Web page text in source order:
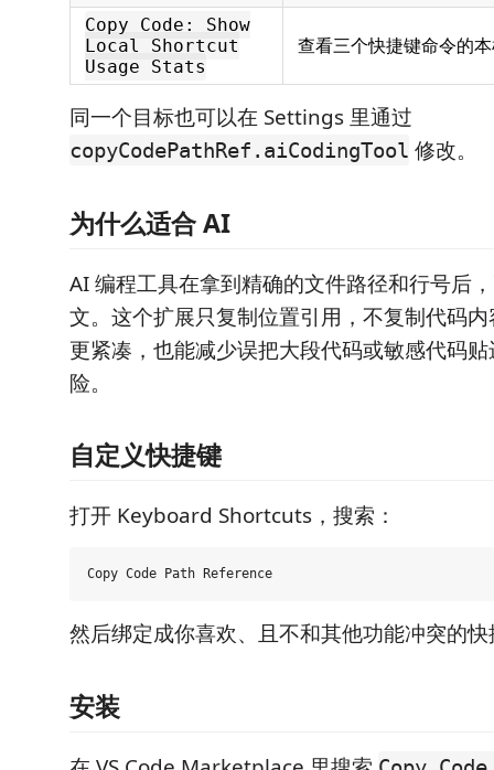
Copy Code: Show
Local Shortcut
Usage Stats
查看三个快捷键命令的
同一个目标也可以在 Settings 里通过
copyCodePathRef.aiCodingTool 修改。
为什么适合 AI
AI 编程工具在拿到精确的文件路径和行号后
文。这个扩展只复制位置引用，不复制代码
更紧凑，也能减少误把大段代码或敏感代码
险。
自定义快捷键
打开 Keyboard Shortcuts，搜索：
然后绑定成你喜欢、且不和其他功能冲突的
安装